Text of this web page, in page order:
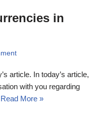
in
article. In today’s article,
with you regarding
Read More »